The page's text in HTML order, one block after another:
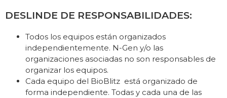
DESLINDE DE RESPONSABILIDADES:
Todos los equipos están organizados
independientemente. N-Gen y/o las
organizaciones asociadas no son responsables de
organizar los equipos.
Cada equipo del BioBlitz está organizado de
forma independiente. Todas y cada una de las